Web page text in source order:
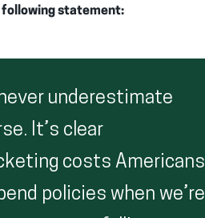
following statement:
underestimate
It’s clear
costs Americans
policies when we’re